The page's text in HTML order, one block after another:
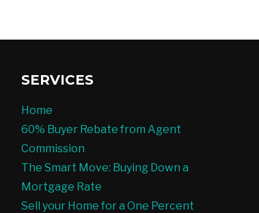
SERVICES
Home
60% Buyer Rebate from Agent
Commission
The Smart Move: Buying Down a
Mortgage Rate
Sell your Home for a One Percent